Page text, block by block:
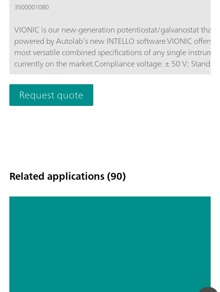
3500001080
VIONIC is our new-generation potentiostat/galvanostat that
powered by Autolab’s new INTELLO software.VIONIC offers
most versatile combined specifications of any single
currently on the market.Compliance voltage: ± 50 V; Standard
current ± 6 A; EIS frequency: up to 10 MHz; Sampling interval:
down to 1 μs; Also included in VIONIC’s price are features
would usually carry an additional cost with most other
such as:Electrochemical Impedance Spectroscopy (EIS);
Request quote
Related applications (90)